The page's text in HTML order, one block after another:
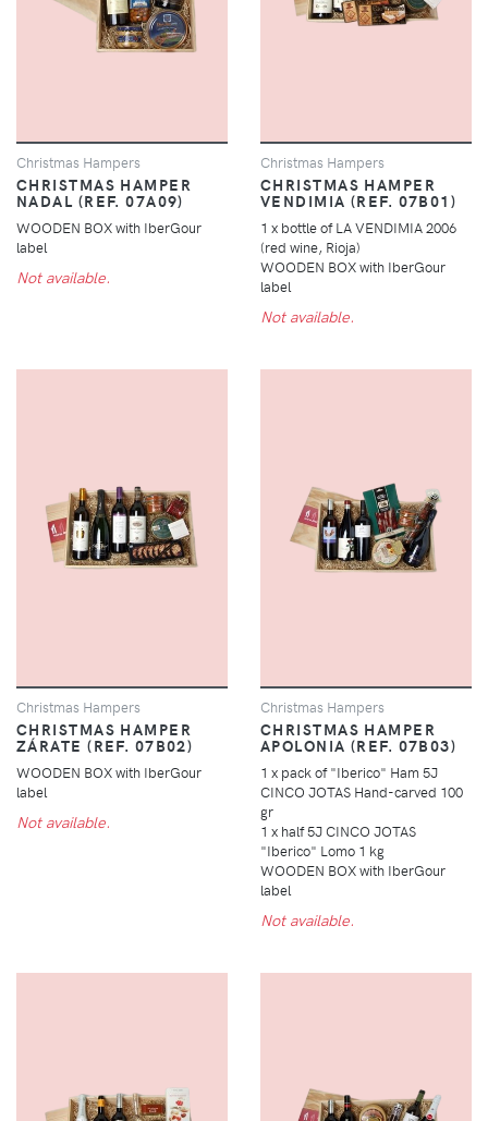
Christmas Hampers
CHRISTMAS HAMPER
NADAL (REF. 07A09)
WOODEN BOX with IberGour
label
Not available.
Christmas Hampers
CHRISTMAS HAMPER
VENDIMIA (REF. 07B01)
1 x bottle of LA VENDIMIA 2006
(red wine, Rioja)
WOODEN BOX with IberGour
label
Not available.
Christmas Hampers
CHRISTMAS HAMPER
ZÁRATE (REF. 07B02)
WOODEN BOX with IberGour
label
Not available.
Christmas Hampers
CHRISTMAS HAMPER
APOLONIA (REF. 07B03)
1 x pack of "Iberico" Ham 5J
CINCO JOTAS Hand-carved 100
gr
1 x half 5J CINCO JOTAS
"Iberico" Lomo 1 kg
WOODEN BOX with IberGour
label
Not available.